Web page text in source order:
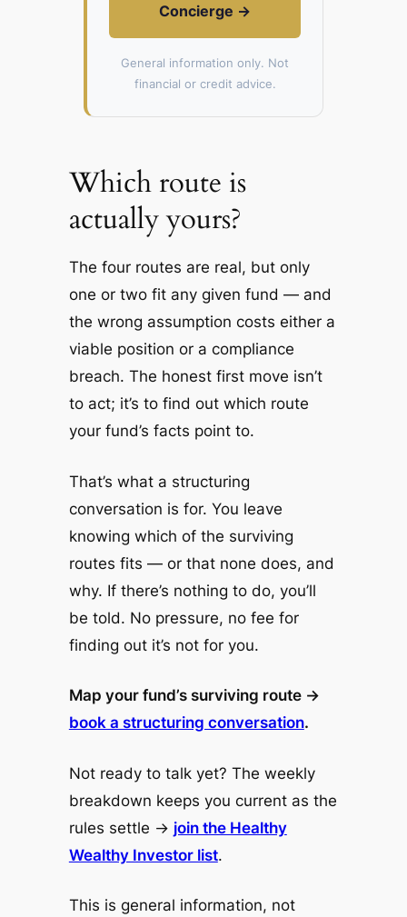
Concierge →
General information only. Not
financial or credit advice.
Which route is
actually yours?
The four routes are real, but only
one or two fit any given fund — and
the wrong assumption costs either a
viable position or a compliance
breach. The honest first move isn’t
to act; it’s to find out which route
your fund’s facts point to.
That’s what a structuring
conversation is for. You leave
knowing which of the surviving
routes fits — or that none does, and
why. If there’s nothing to do, you’ll
be told. No pressure, no fee for
finding out it’s not for you.
Map your fund’s surviving route →
book a structuring conversation.
Not ready to talk yet? The weekly
breakdown keeps you current as the
rules settle → join the Healthy
Wealthy Investor list.
This is general information, not